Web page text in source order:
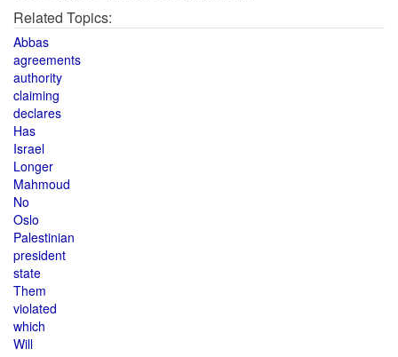
Related Topics:
Abbas
agreements
authority
claiming
declares
Has
Israel
Longer
Mahmoud
No
Oslo
Palestinian
president
state
Them
violated
which
Will